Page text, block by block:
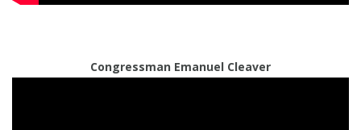
Congressman Emanuel Cleaver